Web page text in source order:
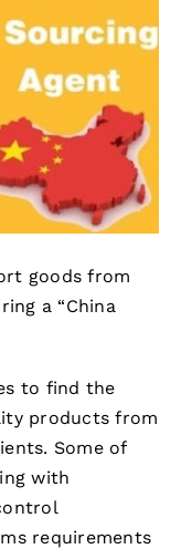
goods from
a “China
to find the
products from
Some of
with
requirements